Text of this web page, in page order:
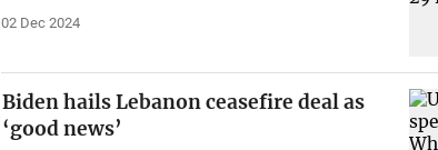
02 Dec 2024
Biden hails Lebanon ceasefire deal as
‘good news’